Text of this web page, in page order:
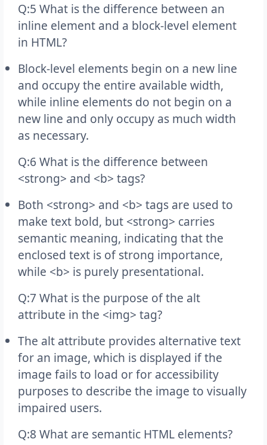
Q:5 What is the difference between an
inline element and a block-level element
in HTML?
Block-level elements begin on a new line
and occupy the entire available width,
while inline elements do not begin on a
new line and only occupy as much width
as necessary.
Q:6 What is the difference between
<strong> and <b> tags?
Both <strong> and <b> tags are used to
make text bold, but <strong> carries
semantic meaning, indicating that the
enclosed text is of strong importance,
while <b> is purely presentational.
Q:7 What is the purpose of the alt
attribute in the <img> tag?
The alt attribute provides alternative text
for an image, which is displayed if the
image fails to load or for accessibility
purposes to describe the image to visually
impaired users.
Q:8 What are semantic HTML elements?